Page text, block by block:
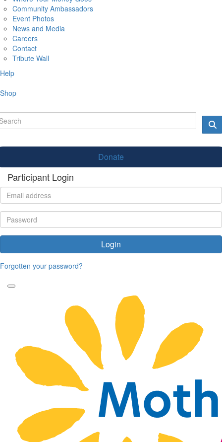
Community Ambassadors
Event Photos
News and Media
Careers
Contact
Tribute Wall
Help
Shop
Donate
Participant Login
Login
Forgotten your password?